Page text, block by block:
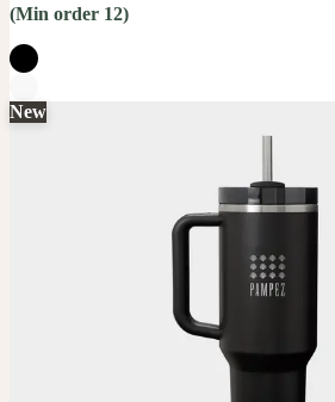
(Min order 12)
New